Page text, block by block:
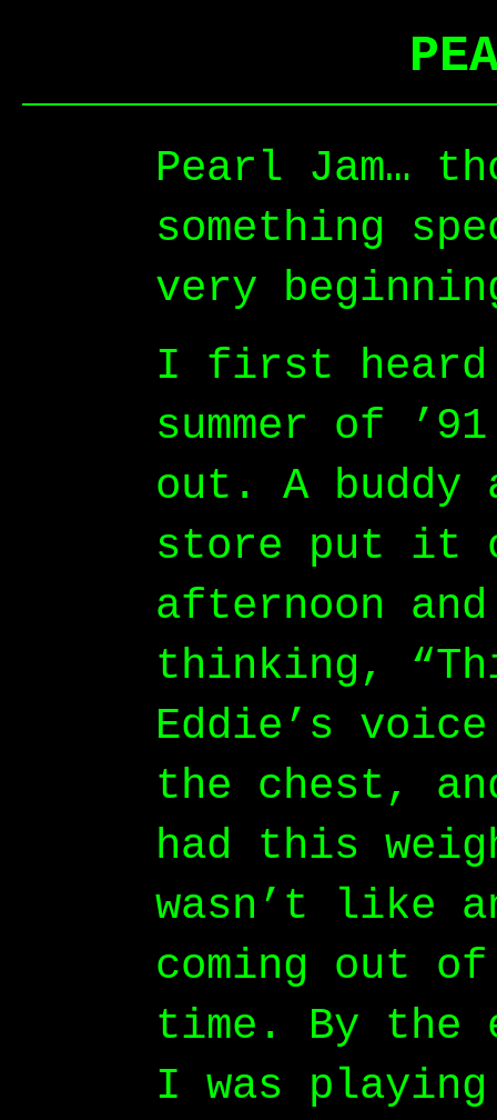
Pearl Jam…
something
very
I first heard
summer of
out. A
store put it
afternoon
thinking,
Eddie’s
the chest,
had this
wasn’t like
coming out
time. By the
I was